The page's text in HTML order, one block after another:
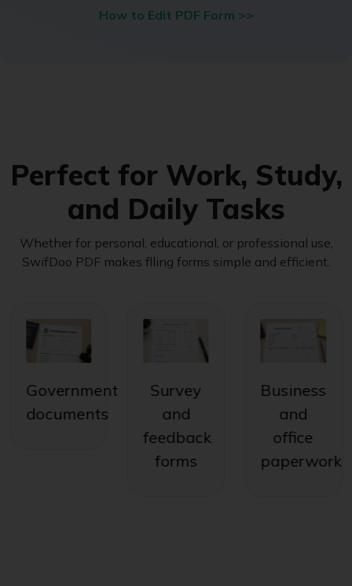
How to Edit PDF Form >>
Perfect for Work, Study,
and Daily Tasks
Whether for personal, educational, or professional use,
SwifDoo PDF makes flling forms simple and efficient.
Government
documents
Survey
and
feedback
forms
Business
and
office
paperwork